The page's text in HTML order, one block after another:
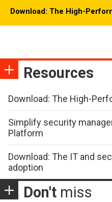
Download: The High-
Resources
Download: The High-
Simplify security
Platform
Download: The IT and
adoption
Don't miss